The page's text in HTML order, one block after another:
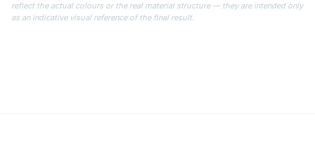
reflect the actual colours or the real material structure — they are intended only
as an indicative visual reference of the final result.